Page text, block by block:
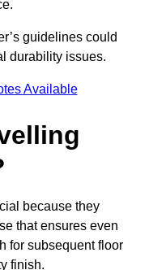
guidelines could
durability issues.
Available
because they
that ensures even
for subsequent floor
finish.